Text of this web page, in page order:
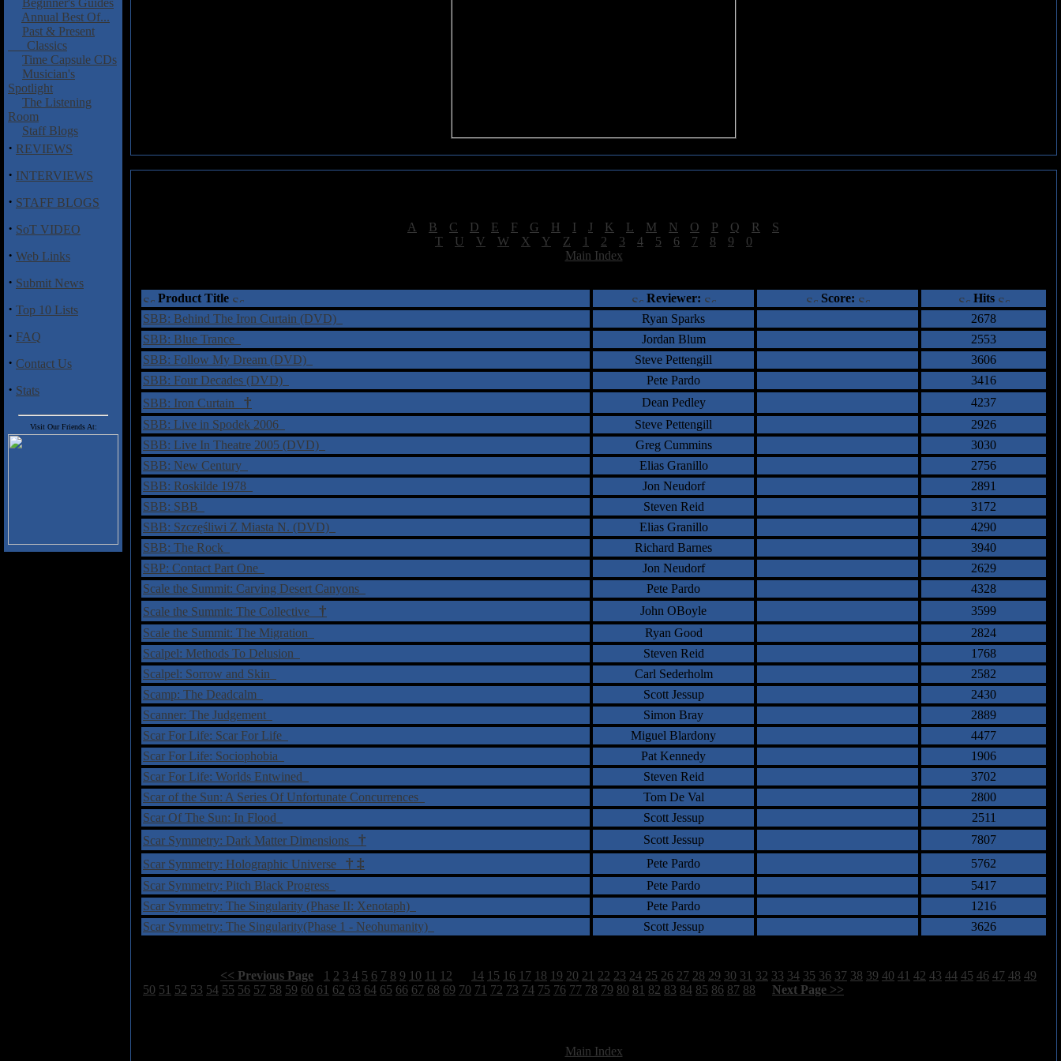
Beginner's Guides
Annual Best Of...
Past & Present
Classics
Time Capsule CDs
Musician's
Spotlight
The Listening
Room
Staff Blogs
· REVIEWS
· INTERVIEWS
· STAFF BLOGS
· SoT VIDEO
· Web Links
· Submit News
· Top 10 Lists
· FAQ
· Contact Us
· Stats
Visit Our Friends At:
A B C D E F G H I J K L M N O P Q R S
T U V W X Y Z 1 2 3 4 5 6 7 8 9 0
Main Index
Product Title
Reviewer: Score:
Hits
SBB: Behind The Iron Curtain (DVD)
Ryan Sparks
2678
SBB: Blue Trance
Jordan Blum
2553
SBB: Follow My Dream (DVD)
Steve Pettengill
3606
SBB: Four Decades (DVD)
Pete Pardo
3416
SBB: Iron Curtain † Dean Pedley
4237
SBB: Live in Spodek 2006
Steve Pettengill
2926
SBB: Live In Theatre 2005 (DVD)
Greg Cummins
3030
SBB: New Century
Elias Granillo
2756
SBB: Roskilde 1978
Jon Neudorf
2891
SBB: SBB
Steven Reid
3172
SBB: Szczęśliwi Z Miasta N. (DVD)
Elias Granillo
4290
SBB: The Rock
Richard Barnes
3940
SBP: Contact Part One
Jon Neudorf
2629
Scale the Summit: Carving Desert Canyons
Pete Pardo
4328
Scale the Summit: The Collective † John OBoyle
3599
Scale the Summit: The Migration
Ryan Good
2824
Scalpel: Methods To Delusion
Steven Reid
1768
Scalpel: Sorrow and Skin
Carl Sederholm
2582
Scamp: The Deadcalm
Scott Jessup
2430
Scanner: The Judgement
Simon Bray
2889
Scar For Life: Scar For Life
Miguel Blardony
4477
Scar For Life: Sociophobia
Pat Kennedy
1906
Scar For Life: Worlds Entwined
Steven Reid
3702
Scar of the Sun: A Series Of Unfortunate Concurrences
Tom De Val
2800
Scar Of The Sun: In Flood
Scott Jessup
2511
Scar Symmetry: Dark Matter Dimensions † Scott Jessup
7807
Scar Symmetry: Holographic Universe † ‡ Pete Pardo
5762
Scar Symmetry: Pitch Black Progress
Pete Pardo
5417
Scar Symmetry: The Singularity (Phase II: Xenotaph)
Pete Pardo
1216
Scar Symmetry: The Singularity(Phase 1 - Neohumanity)
Scott Jessup 3626
<< Previous Page 1 2 3 4 5 6 7 8 9 10 11 12 14 15 16 17 18 19 20 21 22 23 24 25 26 27 28 29 30 31 32 33 34 35 36 37 38 39 40 41 42 43 44 45 46 47 48 49
50 51 52 53 54 55 56 57 58 59 60 61 62 63 64 65 66 67 68 69 70 71 72 73 74 75 76 77 78 79 80 81 82 83 84 85 86 87 88 Next Page >>
Main Index